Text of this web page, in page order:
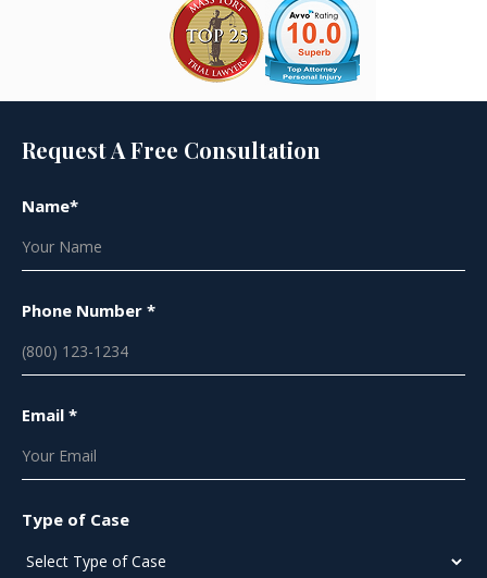
Request A Free Consultation
Name*
Phone Number *
Email *
Type of Case